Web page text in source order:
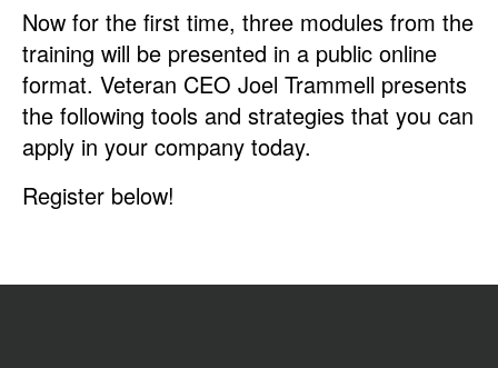
Now for the first time, three modules from the
training will be presented in a public online
format. Veteran CEO Joel Trammell presents
the following tools and strategies that you can
apply in your company today.
Register below!